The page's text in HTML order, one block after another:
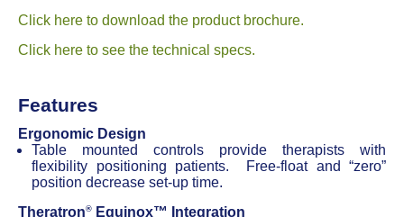
Click here to download the product brochure.
Click here to see the technical specs.
Features
Ergonomic Design
Table mounted controls provide therapists with
flexibility positioning patients. Free-float and “zero”
position decrease set-up time.
Theratron® Equinox™ Integration